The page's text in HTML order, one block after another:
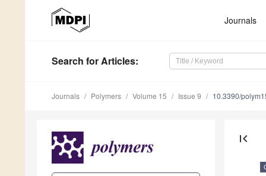
Journals
Search for Articles:
Journals Polymers Volume 15 Issue 9 10.3390/
first_page